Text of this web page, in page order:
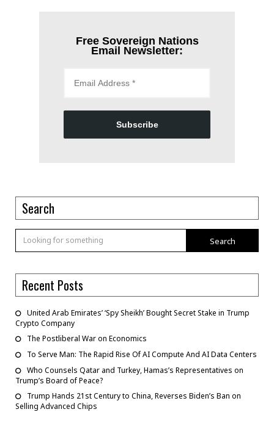
Free Sovereign Nations
Email Newsletter:
Subscribe
Search
Search
Recent Posts
United Arab Emirates’ ‘Spy Sheikh’ Bought Secret Stake in Trump
Crypto Company
The Postliberal War on Economics
To Serve Man: The Rapid Rise Of AI Compute And AI Data Centers
Who Counsels Qatar and Turkey, Hamas’s Representatives on
Trump’s Board of Peace?
Trump Hands 21st Century to China, Reverses Biden’s Ban on
Selling Advanced Chips